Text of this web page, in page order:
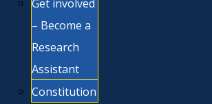
Get involved
– Become a
Research
Assistant
Constitution